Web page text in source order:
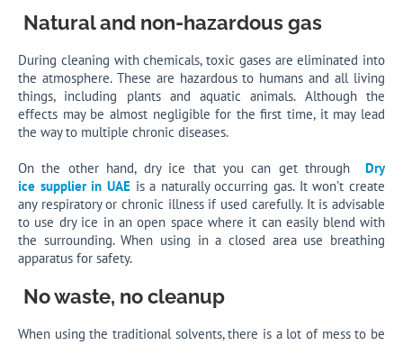
Natural and non-hazardous gas
During cleaning with chemicals, toxic gases are eliminated into
the atmosphere. These are hazardous to humans and all living
things, including plants and aquatic animals. Although the
effects may be almost negligible for the first time, it may lead
the way to multiple chronic diseases.
On the other hand, dry ice that you can get through
Dry
ice supplier in UAEis a naturally occurring gas. It won’t create
any respiratory or chronic illness if used carefully. It is advisable
to use dry ice in an open space where it can easily blend with
the surrounding. When using in a closed area use breathing
apparatus for safety.
No waste, no cleanup
When using the traditional solvents, there is a lot of mess to be